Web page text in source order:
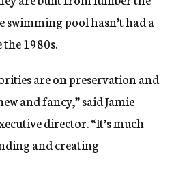
swimming pool hasn’t had a
1980s.
are on preservation and
and fancy,” said Jamie
director. “It’s much
and creating